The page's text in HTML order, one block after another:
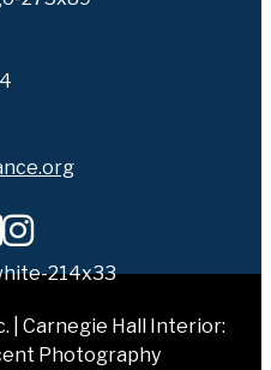
| Carnegie Hall Interior:
Photography